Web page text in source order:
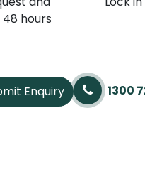
hours
Enquiry 1300